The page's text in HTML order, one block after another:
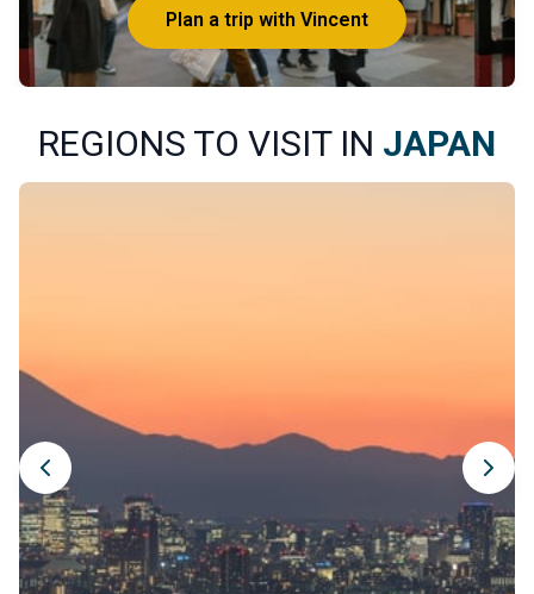
Plan a trip with Vincent
REGIONS TO VISIT IN JAPAN